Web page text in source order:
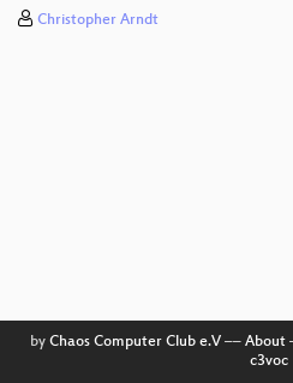
Christopher Arndt
by Chaos Computer Club e.V–– About
c3voc